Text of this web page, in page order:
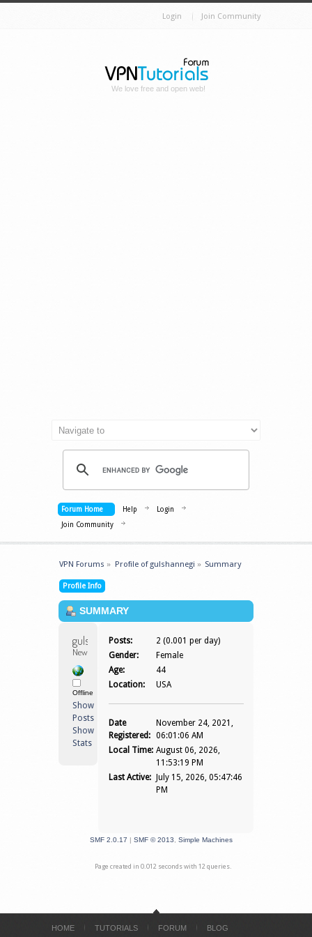
Login Join Community
We love free and open web!
Forum Home Help
Login
Join Community
VPN Forums » Profile of gulshannegi » Summary
Profile Info
SUMMARY
gulshannegi
Newbie
Offline
Show
Posts
Show
Stats
Posts:
2 (0.001 per day)
Gender:
Female
Age:
44
Location:
USA
Date
Registered:
November 24, 2021,
06:01:06 AM
Local Time: August 06, 2026,
11:53:19 PM
Last Active:
July 15, 2026, 05:47:46
PM
SMF 2.0.17 | SMF © 2013 Simple Machines
Page created in 0.012 seconds with 12 queries.
HOME TUTORIALS FORUM BLOG